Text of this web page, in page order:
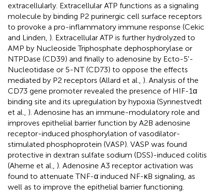
extracellularly. Extracellular ATP functions as a signaling
molecule by binding P2 purinergic cell surface receptors
to provoke a pro-inflammatory immune response (Cekic
and Linden, ). Extracellular ATP is further hydrolyzed to
AMP by Nucleoside Triphosphate dephosphorylase or
NTPDase (CD39) and finally to adenosine by Ecto-5'-
Nucleotidase or 5-NT (CD73) to oppose the effects
mediated by P2 receptors (Allard et al., ). Analysis of the
CD73 gene promoter revealed the presence of HIF-1α
binding site and its upregulation by hypoxia (Synnestvedt
et al., ). Adenosine has an immune-modulatory role and
improves epithelial barrier function by A2B adenosine
receptor-induced phosphorylation of vasodilator-
stimulated phosphoprotein (VASP). VASP was found
protective in dextran sulfate sodium (DSS)-induced colitis
(Aherne et al., ). Adenosine A3 receptor activation was
found to attenuate TNF-α induced NF-κB signaling, as
well as to improve the epithelial barrier functioning.